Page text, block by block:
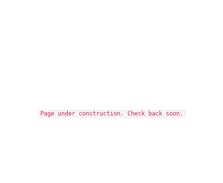
Page under construction. Check back soon.